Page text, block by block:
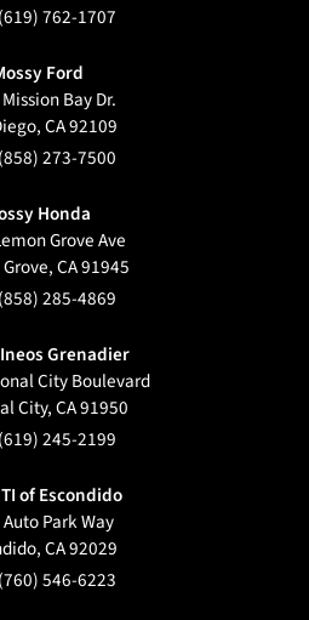
(619) 762-1707
Ford
Bay Dr.
,CA92109
(858) 273-7500
Honda
Grove Ave
,CA91945
(858) 285-4869
Grenadier
City Boulevard
City,CA91950
(619) 245-2199
of Escondido
Park Way
,CA92029
(760) 546-6223